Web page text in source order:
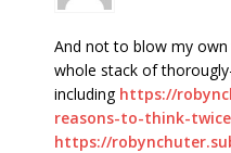
And not to blow my
whole stack of
including https://
reasons-to-think-
https://